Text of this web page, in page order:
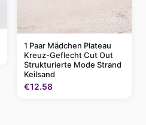
1 Paar Mädchen Plateau
Kreuz-Geflecht Cut Out
Strukturierte Mode Strand
Keilsand
€12.58